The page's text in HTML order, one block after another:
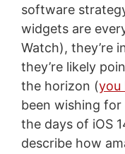
software
widgets are
Watch), they’re
they’re likely
the horizon (you
been wishing
the days of iOS
describe how